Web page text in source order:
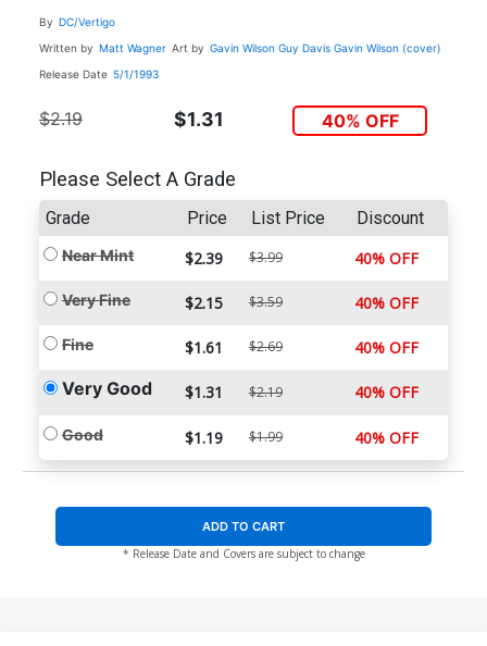
By DC/Vertigo
Written by Matt Wagner Art by Gavin Wilson Guy Davis Gavin Wilson (cover)
Release Date 5/1/1993
$2.19 $1.31 40% OFF
Please Select A Grade
Grade Price List Price Discount
Near Mint $2.39 $3.99 40% OFF
Very Fine $2.15 $3.59 40% OFF
Fine $1.61 $2.69 40% OFF
Very Good $1.31 $2.19 40% OFF
Good $1.19 $1.99 40% OFF
ADD TO CART
* Release Date and Covers are subject to change